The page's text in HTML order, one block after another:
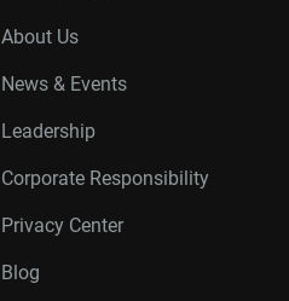
About Us
News & Events
Leadership
Corporate Responsibility
Privacy Center
Blog